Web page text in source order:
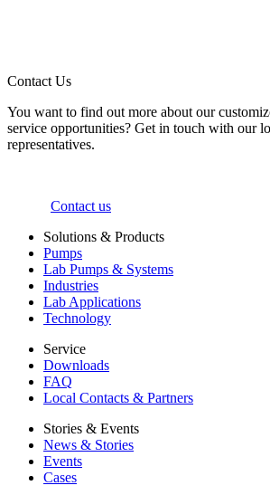
Contact Us
You want to find out more about our
service opportunities? Get in touch with our
representatives.
Contact us
Solutions & Products
Pumps
Lab Pumps & Systems
Industries
Lab Applications
Technology
Service
Downloads
FAQ
Local Contacts & Partners
Stories & Events
News & Stories
Events
Cases